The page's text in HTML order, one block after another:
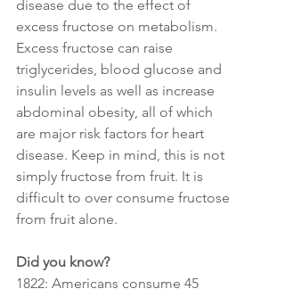
disease due to the effect of
excess fructose on metabolism.
Excess fructose can raise
triglycerides, blood glucose and
insulin levels as well as increase
abdominal obesity, all of which
are major risk factors for heart
disease. Keep in mind, this is not
simply fructose from fruit. It is
difficult to over consume fructose
from fruit alone.
Did you know?
1822: Americans consume 45